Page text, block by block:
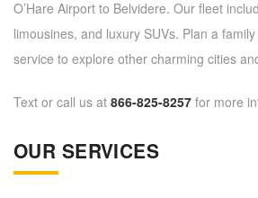
O’Hare Airport to Belvidere. Our fleet
limousines, and luxury SUVs. Plan a
service to explore other charming cities
Text or call us at 866-825-8257 for more
OUR SERVICES